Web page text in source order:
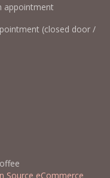
appointment
(closed door /
Source eCommerce